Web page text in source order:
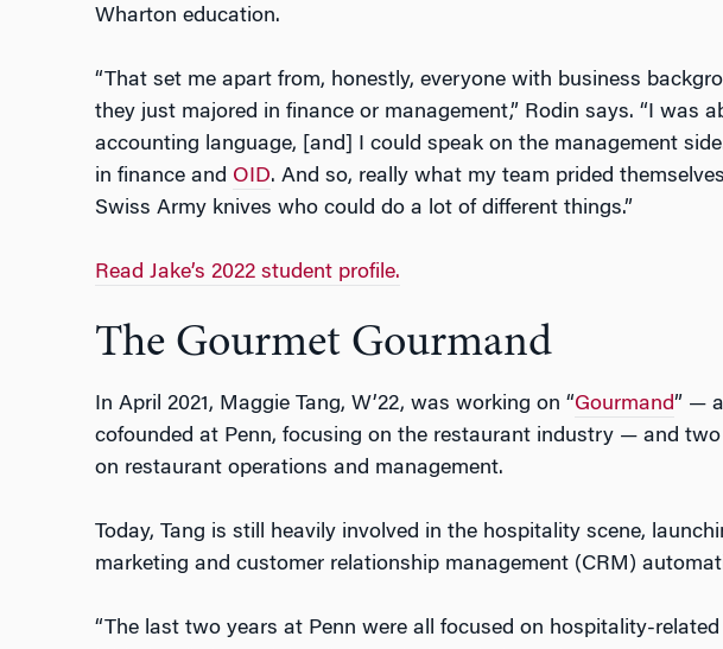
Wharton education.
“That set me apart from, honestly, everyone with business
they just majored in finance or management,” Rodin says. “I was
accounting language, [and] I could speak on the management
in finance and OID. And so, really what my team prided
Swiss Army knives who could do a lot of different things.”
Read Jake’s 2022 student profile.
The Gourmet Gourmand
In April 2021, Maggie Tang, W’22, was working on “Gourmand” —
cofounded at Penn, focusing on the restaurant industry — and two
on restaurant operations and management.
Today, Tang is still heavily involved in the hospitality scene,
marketing and customer relationship management (CRM)
“The last two years at Penn were all focused on hospitality-